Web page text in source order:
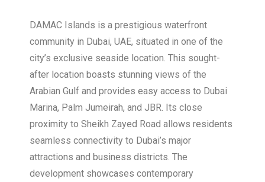
DAMAC Islands is a prestigious waterfront
community in Dubai, UAE, situated in one of the
city’s exclusive seaside location. This sought-
after location boasts stunning views of the
Arabian Gulf and provides easy access to Dubai
Marina, Palm Jumeirah, and JBR. Its close
proximity to Sheikh Zayed Road allows residents
seamless connectivity to Dubai’s major
attractions and business districts. The
development showcases contemporary